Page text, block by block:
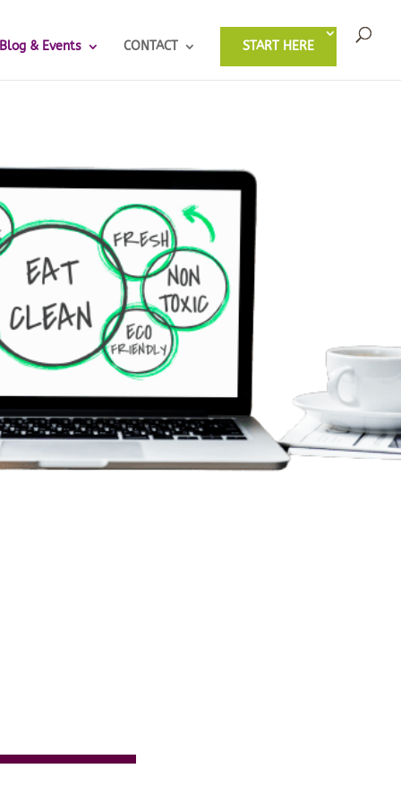
Blog & Events CONTACT START HERE